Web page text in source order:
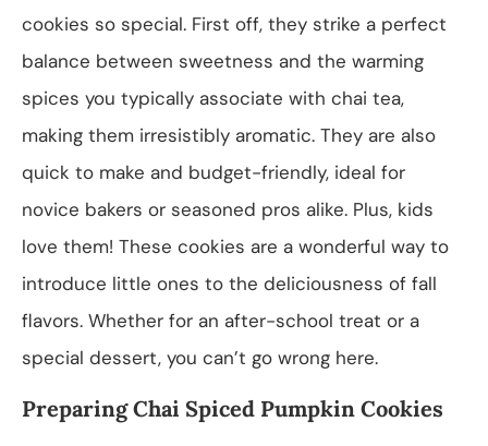
cookies so special. First off, they strike a perfect
balance between sweetness and the warming
spices you typically associate with chai tea,
making them irresistibly aromatic. They are also
quick to make and budget-friendly, ideal for
novice bakers or seasoned pros alike. Plus, kids
love them! These cookies are a wonderful way to
introduce little ones to the deliciousness of fall
flavors. Whether for an after-school treat or a
special dessert, you can’t go wrong here.
Preparing Chai Spiced Pumpkin Cookies